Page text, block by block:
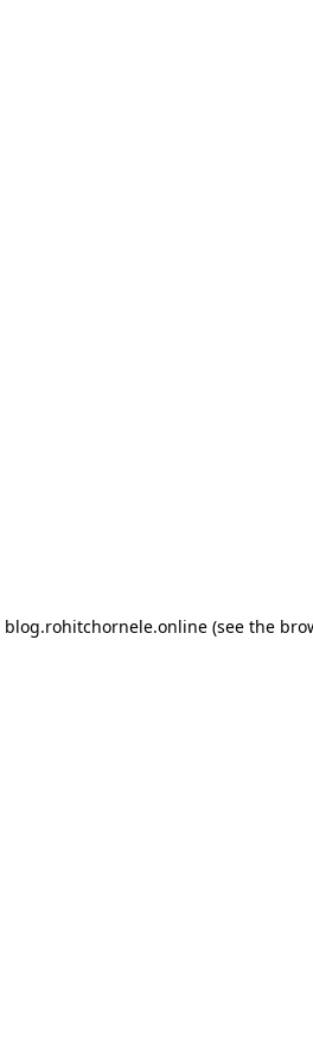
blog.rohitchornele.online(see the